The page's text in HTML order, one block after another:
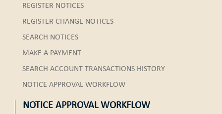
REGISTER NOTICES
REGISTER CHANGE NOTICES
SEARCH NOTICES
MAKE A PAYMENT
SEARCH ACCOUNT TRANSACTIONS HISTORY
NOTICE APPROVAL WORKFLOW
NOTICE APPROVAL WORKFLOW